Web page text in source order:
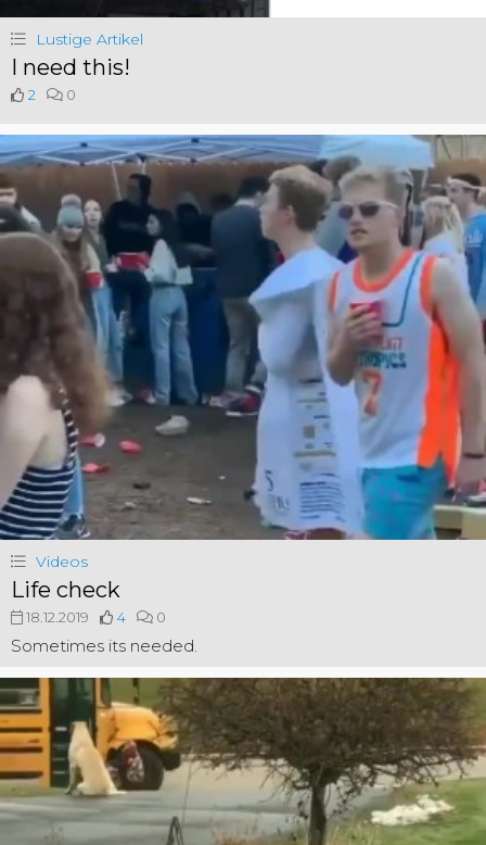
Lustige Artikel
I need this!
2 0
Videos
Life check
18.12.2019 4 0
Sometimes its needed.